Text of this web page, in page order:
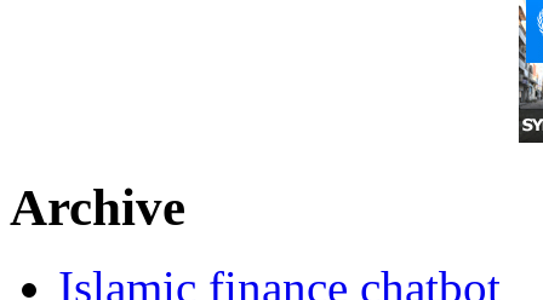
Archive
Islamic finance chatbot